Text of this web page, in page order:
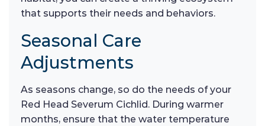
that supports their needs and behaviors.
Seasonal Care
Adjustments
As seasons change, so do the needs of your
Red Head Severum Cichlid. During warmer
months, ensure that the water temperature